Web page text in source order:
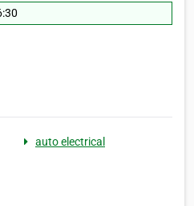
auto electrical